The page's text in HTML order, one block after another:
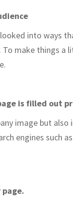
into ways
To make things
is filled out
image but
engines such